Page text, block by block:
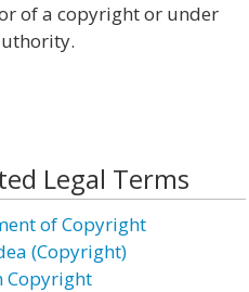
of a copyright or under
Legal Terms
of Copyright
(Copyright)
Copyright